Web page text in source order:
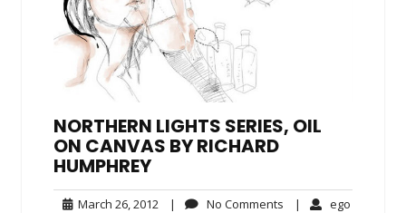
NORTHERN LIGHTS SERIES, OIL
ON CANVAS BY RICHARD
HUMPHREY
March 26, 2012 March
| No Comments No| ego